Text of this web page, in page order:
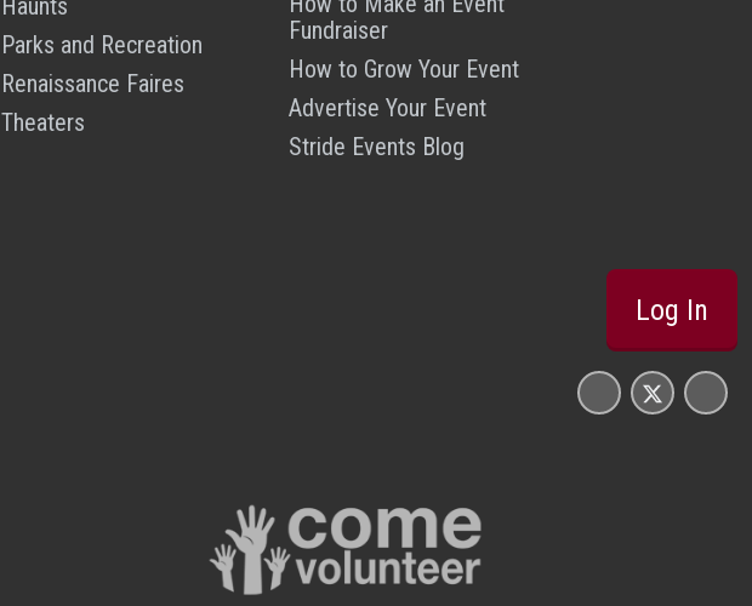
Haunts
Parks and Recreation
Renaissance Faires
Theaters
Fundraiser
How to Grow Your Event
Advertise Your Event
Stride Events Blog
Log In